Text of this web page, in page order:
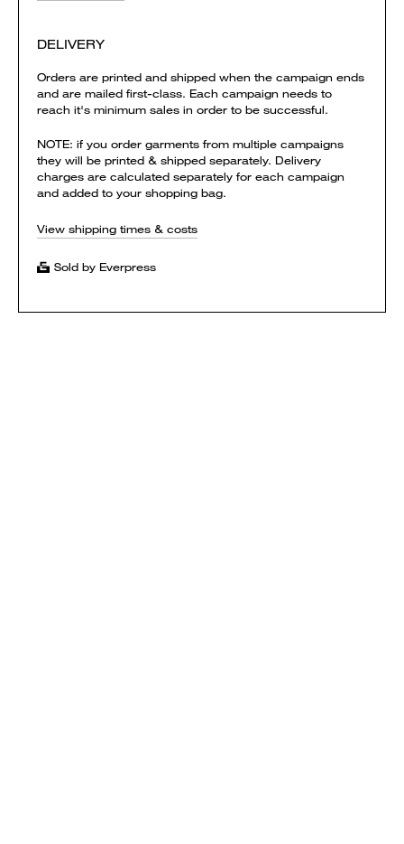
DELIVERY
Orders are printed and shipped when the campaign ends
and are mailed first-class. Each campaign needs to
reach it's minimum sales in order to be successful.
NOTE: if you order garments from multiple campaigns
they will be printed & shipped separately. Delivery
charges are calculated separately for each campaign
and added to your shopping bag.
View shipping times & costs
Sold by Everpress